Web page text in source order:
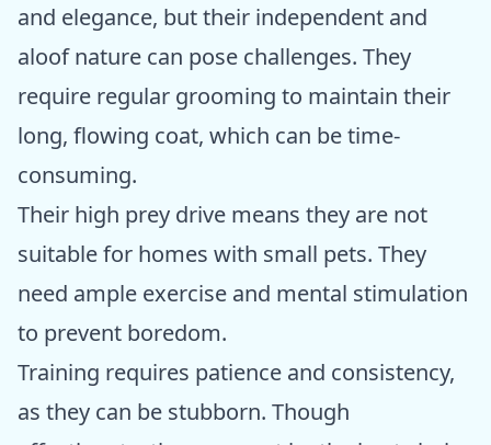
and elegance, but their independent and
aloof nature can pose challenges. They
require regular grooming to maintain their
long, flowing coat, which can be time-
consuming.
Their high prey drive means they are not
suitable for homes with small pets. They
need ample exercise and mental stimulation
to prevent boredom.
Training requires patience and consistency,
as they can be stubborn. Though